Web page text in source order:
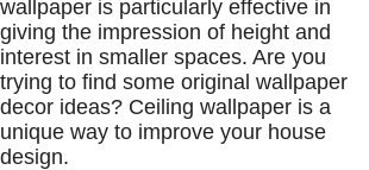
wallpaper is particularly effective in
giving the impression of height and
interest in smaller spaces. Are you
trying to find some original wallpaper
decor ideas? Ceiling wallpaper is a
unique way to improve your house
design.